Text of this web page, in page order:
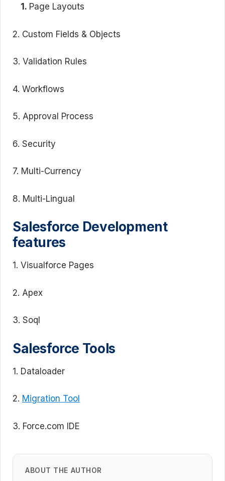
1. Page Layouts
2. Custom Fields & Objects
3. Validation Rules
4. Workflows
5. Approval Process
6. Security
7. Multi-Currency
8. Multi-Lingual
Salesforce Development
features
1. Visualforce Pages
2. Apex
3. Soql
Salesforce Tools
1. Dataloader
2. Migration Tool
3. Force.com IDE
ABOUT THE AUTHOR